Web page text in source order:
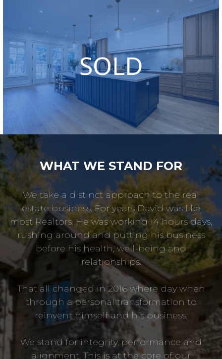
SOLD
WHAT WE STAND FOR
We take a distinct approach to the real
estate business. For years David was like
most Realtors. He was working 14 hours days,
rushing around and putting his business
before his health, well-being and
relationships.
That all changed in 2016 where day when
through a personal transformation to
reinvent himself and his business.
We stand for integrity, performance and
alignment. This is at the core of our